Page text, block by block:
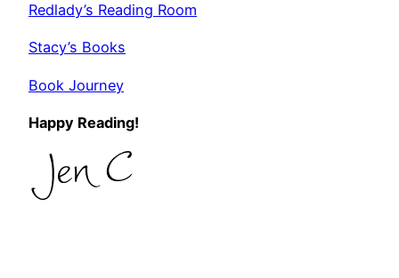
Redlady’s Reading Room
Stacy’s Books
Book Journey
Happy Reading!